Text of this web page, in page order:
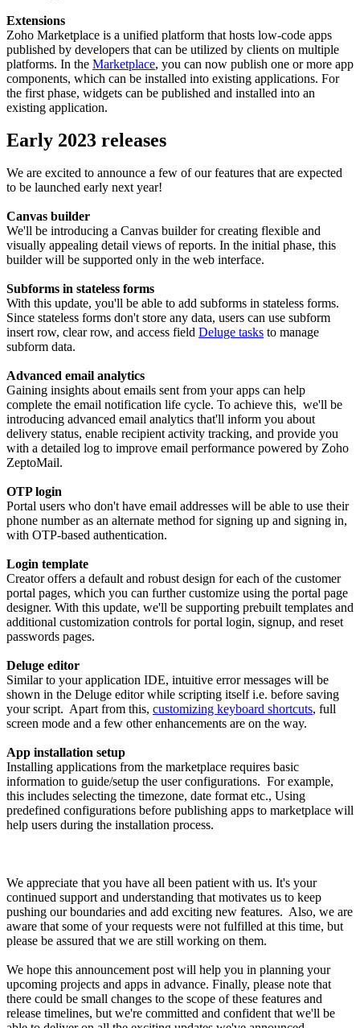
Extensions
Zoho Marketplace is a unified platform that hosts low-code apps
published by developers that can be utilized by clients on multiple
platforms. In the Marketplace, you can now publish one or more app
components, which can be installed into existing applications. For
the first phase, widgets can be published and installed into an
existing application.
Early 2023 releases
We are excited to announce a few of our features that are expected
to be launched early next year!
Canvas builder
We'll be introducing a Canvas builder for creating flexible and
visually appealing detail views of reports. In the initial phase, this
builder will be supported only in the web interface.
Subforms in stateless forms
With this update, you'll be able to add subforms in stateless forms.
Since stateless forms don't store any data, users can use subform
insert row, clear row, and access field Deluge tasks to manage
subform data.
Advanced email analytics
Gaining insights about emails sent from your apps can help
complete the email notification life cycle. To achieve this, we'll be
introducing advanced email analytics that'll inform you about
delivery status, enable recipient activity tracking, and provide you
with a detailed log to improve email performance powered by Zoho
ZeptoMail.
OTP login
Portal users who don't have email addresses will be able to use their
phone number as an alternate method for signing up and signing in,
with OTP-based authentication.
Login template
Creator offers a default and robust design for each of the customer
portal pages, which you can further customize using the portal page
designer. With this update, we'll be supporting prebuilt templates and
additional customization controls for portal login, signup, and reset
passwords pages.
Deluge editor
Similar to your application IDE, intuitive error messages will be
shown in the Deluge editor while scripting itself i.e. before saving
your script. Apart from this, customizing keyboard shortcuts, full
screen mode and a few other enhancements are on the way.
App installation setup
Installing applications from the marketplace requires basic
information to guide/setup the user configurations. For example,
this includes selecting the timezone, date format etc., Using
predefined configurations before publishing apps to marketplace will
help users during the installation process.
We appreciate that you have all been patient with us. It's your
continued support and understanding that motivates us to keep
pushing our boundaries and add exciting new features. Also, we are
aware that some of your requests were not fulfilled at this time, but
please be assured that we are still working on them.
We hope this announcement post will help you in planning your
upcoming projects and apps in advance. Finally, please note that
there could be small changes to the scope of these features and
release timelines, but we're committed and confident that we'll be